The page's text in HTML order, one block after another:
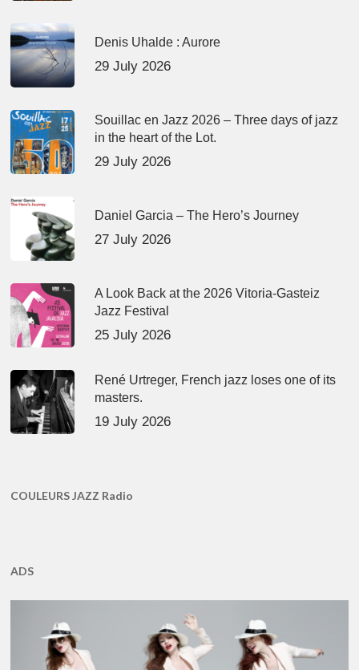
Denis Uhalde : Aurore
29 July 2026
Souillac en Jazz 2026 – Three days of jazz
in the heart of the Lot.
29 July 2026
Daniel Garcia – The Hero’s Journey
27 July 2026
A Look Back at the 2026 Vitoria-Gasteiz
Jazz Festival
25 July 2026
René Urtreger, French jazz loses one of its
masters.
19 July 2026
COULEURS JAZZ Radio
ADS